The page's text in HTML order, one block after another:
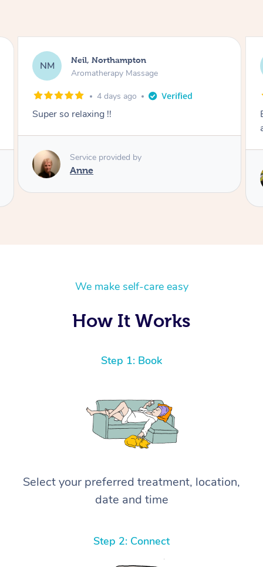
AA Afia, Royal Arsenal
Pregnancy Massage
1 week ago
Except post-partum massage. Felt my body
Service provided by
We make self-care easy
How It Works
Step 1: Book
Select your preferred treatment, location,
date and time
Step 2: Connect